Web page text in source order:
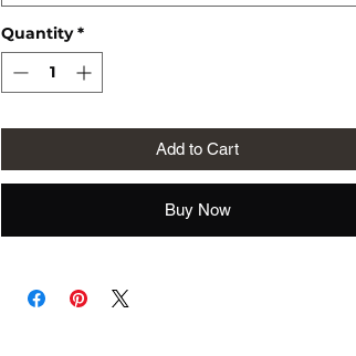
Quantity *
Add to Cart
Buy Now